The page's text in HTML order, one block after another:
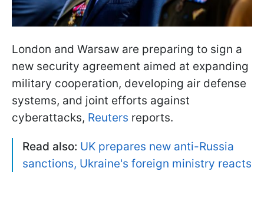
London and Warsaw are preparing to sign a
new security agreement aimed at expanding
military cooperation, developing air defense
systems, and joint efforts against
cyberattacks, Reuters reports.
Read also: UK prepares new anti-Russia
sanctions, Ukraine's foreign ministry reacts